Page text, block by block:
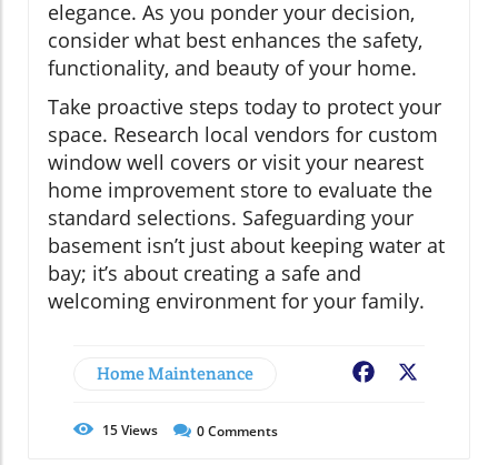
elegance. As you ponder your decision,
consider what best enhances the safety,
functionality, and beauty of your home.
Take proactive steps today to protect your
space. Research local vendors for custom
window well covers or visit your nearest
home improvement store to evaluate the
standard selections. Safeguarding your
basement isn’t just about keeping water at
bay; it’s about creating a safe and
welcoming environment for your family.
Home Maintenance Facebook
15Views 0Comments